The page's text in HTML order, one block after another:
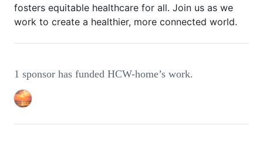
fosters equitable healthcare for all. Join us as we
work to create a healthier, more connected world.
1 sponsor has funded HCW-home’s work.